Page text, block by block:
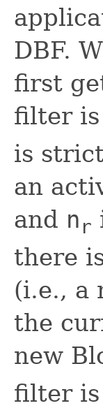
DBF.
first
filter is
is
an
and n r
there
(i.e., a
the
new
filter is